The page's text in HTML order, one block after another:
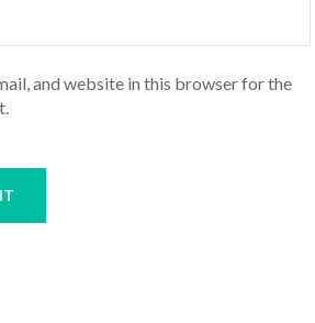
and website in this browser for the